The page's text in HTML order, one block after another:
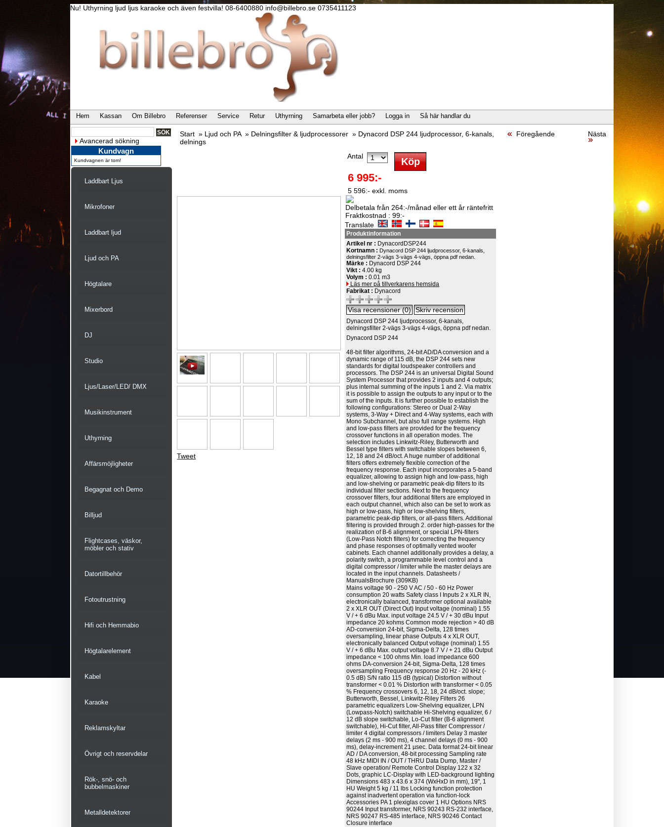
Nu! Uthyrning ljud ljus karaoke och även festvilla! 08-6400880 info@billebro.se 0735411123
Hem Kassan Om Billebro Referenser Service Retur Uthyrning Samarbeta eller jobb? Logga in Så här handlar du
Avancerad sökning
Kundvagn
Kundvagnen är tom!
Laddbart Ljus
Mikrofoner
Laddbart ljud
Ljud och PA
Högtalare
Mixerbord
DJ
Studio
Ljus/Laser/LED/ DMX
Musikinstrument
Uthyrning
Affärsmöjligheter
Begagnat och Demo
Billjud
Flightcases, väskor,
möbler och stativ
Datortillbehör
Fotoutrustning
Hifi och Hemmabio
Högtalarelement
Kabel
Karaoke
Reklamskyltar
Övrigt och reservdelar
Rök-, snö- och
bubbelmaskiner
Metalldetektorer
Start » Ljud och PA» Delningsfilter & ljudprocessorer » Dynacord DSP 244 ljudprocessor, 6-kanals,
delnings
Föregående Nästa
Tweet
Antal
6 995:-
5 596:- exkl. moms
Delbetala från 264:-/månad eller ett år räntefritt
Fraktkostnad : 99:-
Translate
Produktinformation
Artikel nr : DynacordDSP244
Kortnamn : Dynacord DSP 244 ljudprocessor, 6-kanals,
delningsfilter 2-vägs 3-vägs 4-vägs, öppna pdf nedan.
Märke : Dynacord DSP 244
Vikt :4.00 kg
Volym :0.01 m3
Läs mer på tillverkarens hemsida
Fabrikat : Dynacord
Dynacord DSP 244 ljudprocessor, 6-kanals,
delningsfilter 2-vägs 3-vägs 4-vägs, öppna pdf nedan.
Dynacord DSP 244
48-bit filter algorithms, 24-bit AD/DA conversion and a
dynamic range of 115 dB, the DSP 244 sets new
standards for digital loudspeaker controllers and
processors. The DSP 244 is an universal Digital Sound
System Processor that provides 2 inputs and 4 outputs;
plus internal summing of the inputs 1 and 2. Via matrix
it is possible to assign the outputs to any input or to the
sum of the inputs. It is further possible to establish the
following configurations: Stereo or Dual 2-Way
systems, 3-Way + Direct and 4-Way systems, each with
Mono Subchannel, but also full range systems. High
and low-pass filters are provided for the frequency
crossover functions in all operation modes. The
selection includes Linkwitz-Riley, Butterworth and
Bessel type filters with switchable slopes between 6,
12, 18 and 24 dB/oct. A huge number of additional
filters offers extremely flexible correction of the
frequency response. Each input incorporates a 5-band
equalizer, allowing to assign high and low-pass, high
and low-shelving or parametric peak-dip filters to its
individual filter sections. Next to the frequency
crossover filters, four additional filters are employed in
each output channel, which also can be set to work as
high or low-pass, high or low-shelving filters,
parametric peak-dip filters, or all-pass filters. Additional
filtering is provided through 2. order high-passes for the
realization of B-6 alignment, or special LPN-filters
(Low-Pass Notch filters) for correcting the frequency
and phase responses of optimally vented woofer
cabinets. Each channel additionally provides a delay, a
polarity switch, a programmable level control and a
digital compressor / limiter while the master delays are
located in the input channels. Datasheets /
ManualsBrochure (309KB)
Mains voltage 90 - 250 V AC / 50 - 60 Hz Power
consumption 20 watts Safety class I Inputs 2 x XLR IN,
electronically balanced, transformer optional available
2 x XLR OUT (Direct Out) Input voltage (nominal) 1.55
V / + 6 dBu Max. input voltage 24.5 V / + 30 dBu Input
impedance 20 kohms Common mode rejection > 40 dB
AD-conversion 24-bit, Sigma-Delta, 128 times
oversampling, linear phase Outputs 4 x XLR OUT,
electronically balanced Output voltage (nominal) 1.55
V / + 6 dBu Max. output voltage 8.7 V / + 21 dBu Output
impedance < 100 ohms Min. load impedance 600
ohms DA-conversion 24-bit, Sigma-Delta, 128 times
oversampling Frequency response 20 Hz - 20 kHz (-
0.5 dB) S/N ratio 115 dB (typical) Distortion without
transformer < 0.01 % Distortion with transformer < 0.05
% Frequency crossovers 6, 12, 18, 24 dB/oct. slope;
Butterworth, Bessel, Linkwitz-Riley Filters 26
parametric equalizers Low-Shelving equalizer, LPN
(Lowpass-Notch) switchable Hi-Shelving equalizer, 6 /
12 dB slope switchable, Lo-Cut filter (B-6 alignment
switchable), Hi-Cut filter, All-Pass filter Compressor /
limiter 4 digital compressors / limiters Delay 3 master
delays (2 ms - 900 ms), 4 channel delays (0 ms - 900
ms), delay-increment 21 µsec. Data format 24-bit linear
AD / DA conversion, 48-bit processing Sampling rate
48 kHz MIDI IN / OUT / THRU Data Dump, Master /
Slave operation/ Remote Control Display 122 x 32
Dots, graphic LC-Display with LED-background lighting
Dimensions 483 x 43.6 x 374 (WxHxD in mm), 19", 1
HU Weight 5 kg / 11 lbs Locking function protection
against inadvertent operation via function-lock
Accessories PA 1 plexiglas cover 1 HU Options NRS
90244 Input transformer, NRS 90243 RS-232 interface,
NRS 90247 RS-485 interface, NRS 90246 Contact
Closure interface